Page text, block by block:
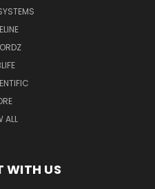
ALL
WITH US